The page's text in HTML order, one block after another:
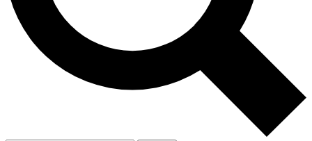
Exclusive, original
Member-only